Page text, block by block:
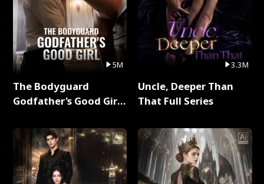
5M
The Bodyguard
Godfather's Good Girl
3.3M
Uncle, Deeper Than
That Full Series